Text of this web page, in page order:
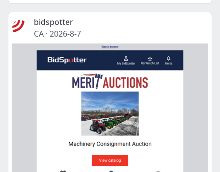
bidspotter
CA · 2026-8-7